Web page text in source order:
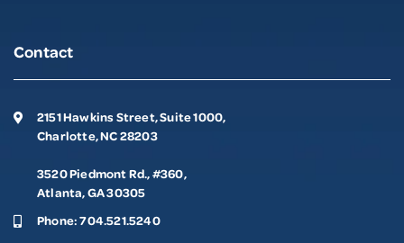
Contact
2151 Hawkins Street, Suite 1000,
Charlotte, NC 28203
3520 Piedmont Rd., #360,
Atlanta, GA 30305
Phone:704.521.5240